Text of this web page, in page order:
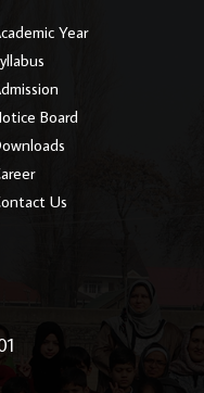
Year
Board
Us